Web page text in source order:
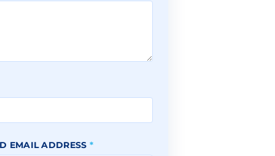
EMAIL ADDRESS *